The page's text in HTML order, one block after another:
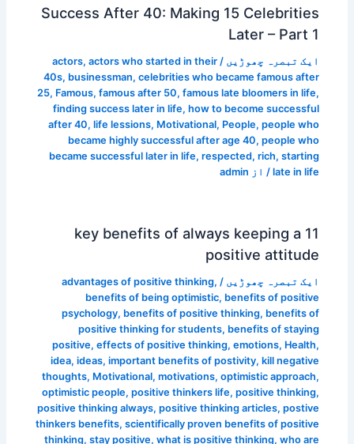
Success After 40: Making 15 Celebrities
Later – Part 1
ایک تبصرہ چھوڑیں /
actors, actors who started in their
40s, businessman, celebrities who became famous after
25, Famous, famous after 50, famous late bloomers in life,
finding success later in life, how to become successful
after 40, life lessions, Motivational, People, people who
became highly successful after age 40, people who
became successful later in life, respected, rich, starting
late in life / از admin
11 key benefits of always keeping a
positive attitude
ایک تبصرہ چھوڑیں /
advantages of positive thinking,
benefits of being optimistic, benefits of positive
psychology, benefits of positive thinking, benefits of
positive thinking for students, benefits of staying
positive, effects of positive thinking, emotions, Health,
idea, ideas, important benefits of postivity, kill negative
thoughts, Motivational, motivations, optimistic approach,
optimistic people, positive thinkers life, positive thinking,
positive thinking always, positive thinking articles, postive
thinkers benefits, scientifically proven benefits of positive
thinking, stay positive, what is positive thinking, who are